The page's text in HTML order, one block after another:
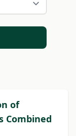
of
Combined